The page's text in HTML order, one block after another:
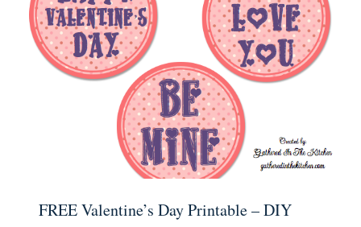
FREE Valentine’s Day Printable – DIY